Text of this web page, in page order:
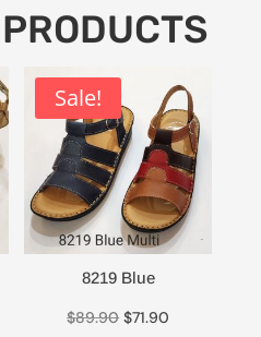
Sale!
8219 Blue
$89.90 Original
$71.90